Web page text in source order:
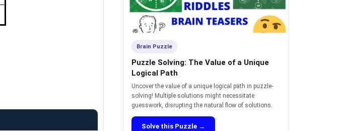
Brain Puzzle
Puzzle Solving: The Value of a Unique
Logical Path
Uncover the value of a unique logical path in puzzle-
solving! Multiple solutions might necessitate
guesswork, disrupting the natural flow of solutions.
Solve this Puzzle →